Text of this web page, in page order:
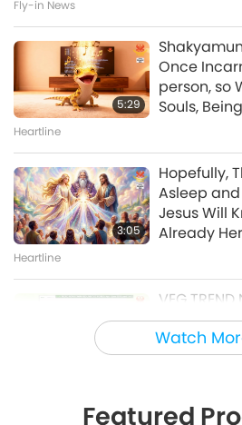
38:08
21, 1996,
Cambodia
Between Master and Disciples
30:54
2 of 2, Jul.
Between Master and Disciples
Golden Age Technology
Improving
a Multi-
Watch
Fly-in News
5:29
Once
person, so
Souls,
Heartline
3:05
Hopefully,
Asleep
Jesus Will
Already
Heartline
3:40
VEG
THE
Part 1 of 2
Featured